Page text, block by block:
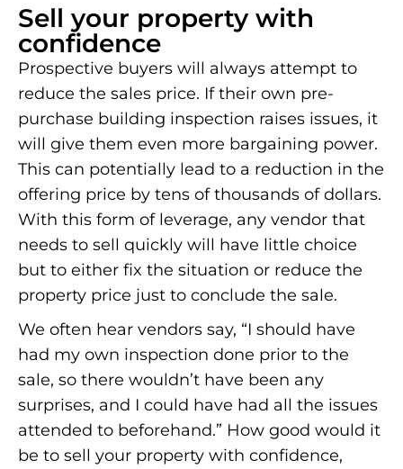
Sell your property with
confidence
Prospective buyers will always attempt to
reduce the sales price. If their own pre-
purchase building inspection raises issues, it
will give them even more bargaining power.
This can potentially lead to a reduction in the
offering price by tens of thousands of dollars.
With this form of leverage, any vendor that
needs to sell quickly will have little choice
but to either fix the situation or reduce the
property price just to conclude the sale.
We often hear vendors say, “I should have
had my own inspection done prior to the
sale, so there wouldn’t have been any
surprises, and I could have had all the issues
attended to beforehand.” How good would it
be to sell your property with confidence,